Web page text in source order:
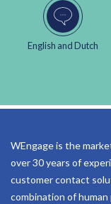
English and Dutch
WEngage is the
over 30 years of
customer contact
combination of